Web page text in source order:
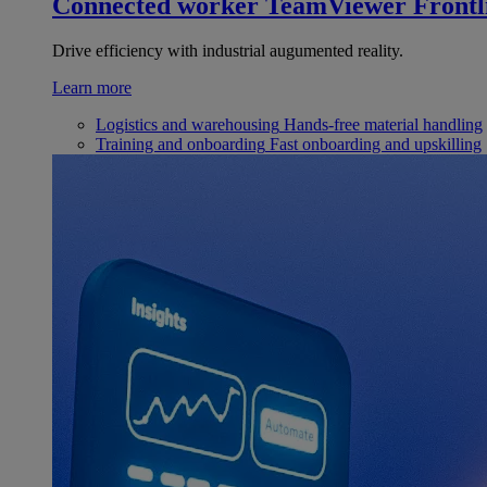
Drive efficiency with industrial augumented reality.
Learn more
Logistics and warehousing Hands-free material handling
Training and onboarding Fast onboarding and upskilling